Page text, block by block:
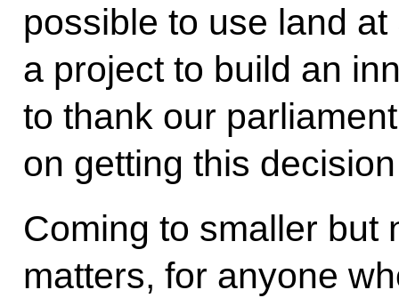
possible to use land
a project to build an
to thank our
on getting this
Coming to smaller but
matters, for anyone